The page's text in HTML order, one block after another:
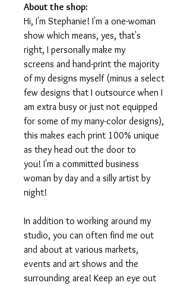
About the shop:
Hi, I'm Stephanie! I'm a one-woman
show which means, yes, that's
right, I personally make my
screens and hand-print the majority
of my designs myself (minus a select
few designs that I outsource when I
am extra busy or just not equipped
for some of my many-color designs),
this makes each print 100% unique
as they head out the door to
you! I'm a committed business
woman by day and a silly artist by
night!
In addition to working around my
studio, you can often find me out
and about at various markets,
events and art shows and the
surrounding area! Keep an eye out